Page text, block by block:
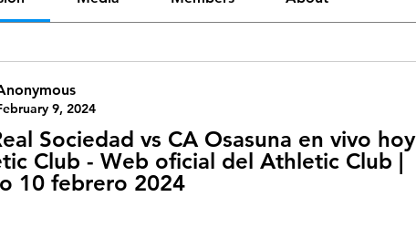
9, 2024
Sociedad vs CA Osasuna en vivo hoy
Club - Web oficial del Athletic Club |
10 febrero 2024